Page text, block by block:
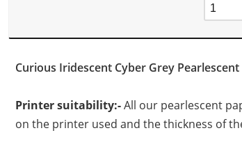
Curious Iridescent Cyber Grey Pearlescent
Printer suitability:-All our pearlescent
on the printer used and the thickness of